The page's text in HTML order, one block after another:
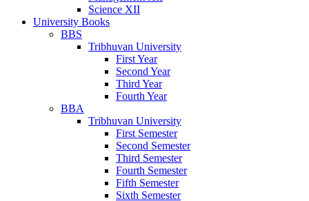
Science XII
University Books
BBS
Tribhuvan University
First Year
Second Year
Third Year
Fourth Year
BBA
Tribhuvan University
First Semester
Second Semester
Third Semester
Fourth Semester
Fifth Semester
Sixth Semester